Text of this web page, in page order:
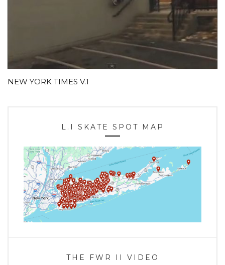
NEW YORK TIMES V.1
L.I SKATE SPOT MAP
THE FWR II VIDEO